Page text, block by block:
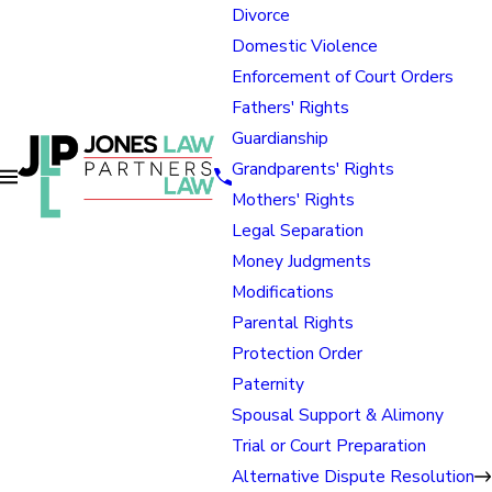
Divorce
Domestic Violence
Enforcement of Court Orders
Fathers' Rights
Guardianship
Grandparents' Rights
Mothers' Rights
Legal Separation
Money Judgments
Modifications
Parental Rights
Protection Order
Paternity
Spousal Support & Alimony
Trial or Court Preparation
Alternative Dispute Resolution